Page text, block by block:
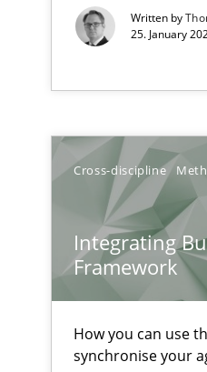
Written by
25. January
Cross-discipline
Integrating
Framework
How you can use
synchronise your
From Requirements
Sharing My Doubts
When shall does not
KCycle: Knowledge-
An approach for
Cyber Security